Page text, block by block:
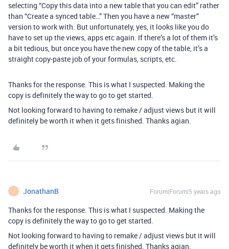
selecting “Copy this data into a new table that you can edit” rather
than “Create a synced table…” Then you have a new “master”
version to work with. But unfortunately, yes, it looks like you do
have to set up the views, apps etc again. If there’s a lot of them it’s
a bit tedious, but once you have the new copy of the table, it’s a
straight copy-paste job of your formulas, scripts, etc.
Thanks for the response. This is what I suspected. Making the
copy is definitely the way to go to get started.
Not looking forward to having to remake / adjust views but it will
definitely be worth it when it gets finished. Thanks agian.
J JonathanB Forum|Forum|5 years ago
Thanks for the response. This is what I suspected. Making the
copy is definitely the way to go to get started.
Not looking forward to having to remake / adjust views but it will
definitely be worth it when it gets finished. Thanks agian.